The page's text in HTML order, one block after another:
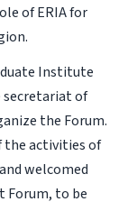
of ERIA for
Institute
secretariat of
the Forum.
the activities of
welcomed
Forum, to be